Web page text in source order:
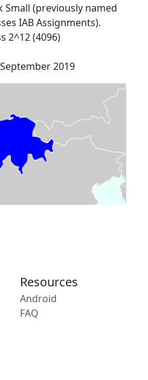
Small (previously named
IAB Assignments).
2^12 (4096)
2019
Resources
Android
FAQ